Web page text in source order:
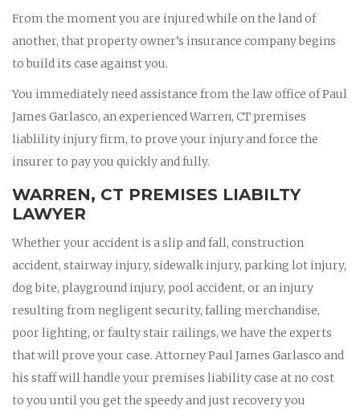
From the moment you are injured while on the land of
another, that property owner’s insurance company begins
to build its case against you.
You immediately need assistance from the law office of Paul
James Garlasco, an experienced Warren, CT premises
liablility injury firm, to prove your injury and force the
insurer to pay you quickly and fully.
WARREN, CT PREMISES LIABILTY
LAWYER
Whether your accident is a slip and fall, construction
accident, stairway injury, sidewalk injury, parking lot injury,
dog bite, playground injury, pool accident, or an injury
resulting from negligent security, falling merchandise,
poor lighting, or faulty stair railings, we have the experts
that will prove your case. Attorney Paul James Garlasco and
his staff will handle your premises liability case at no cost
to you until you get the speedy and just recovery you